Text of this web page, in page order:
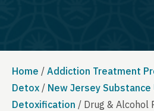
Home / Addiction Treatment
Detox / New Jersey Substance
Detoxification / Drug & Alcohol